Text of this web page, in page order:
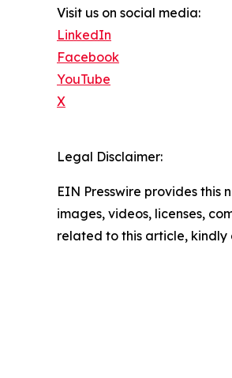
Visit us on social media:
LinkedIn
Facebook
YouTube
X
Legal Disclaimer:
EIN Presswire provides
images, videos, licenses,
related to this article,